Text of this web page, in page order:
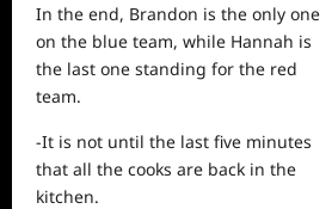
In the end, Brandon is the only one
on the blue team, while Hannah is
the last one standing for the red
team.
-It is not until the last five minutes
that all the cooks are back in the
kitchen.